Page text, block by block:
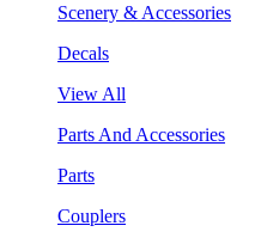
Scenery & Accessories
Decals
View All
Parts And Accessories
Parts
Couplers